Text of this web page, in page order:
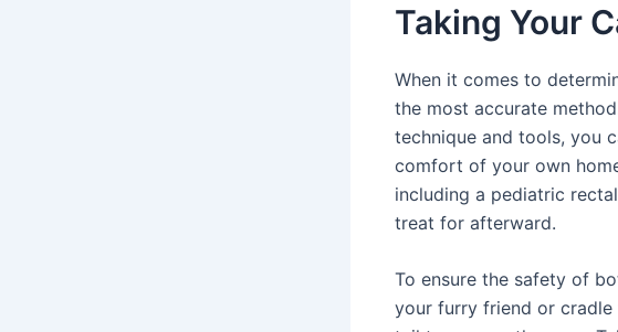
Taking Your
When it comes to
the most accurate
technique and tools, you
comfort of your own
including a pediatric
treat for afterward.
To ensure the safety of
your furry friend or cradle